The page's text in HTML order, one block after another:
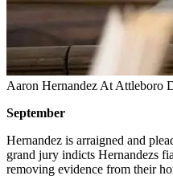
Aaron Hernandez At Attleboro
September
Hernandez is arraigned and
grand jury indicts Hernandezs
removing evidence from their